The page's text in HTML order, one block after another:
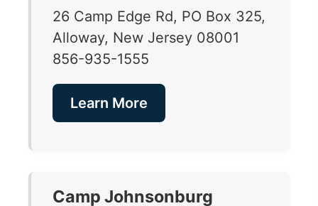
26 Camp Edge Rd, PO Box 325,
Alloway, New Jersey 08001
856-935-1555
Learn More
Camp Johnsonburg